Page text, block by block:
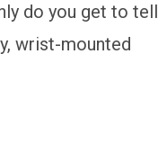
do you get to tell
wrist-mounted